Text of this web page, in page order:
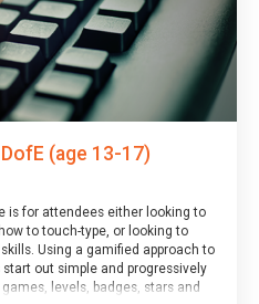
(age 13-17)
is for attendees either looking to
to touch-type, or looking to
Using a gamified approach to
out simple and progressively
levels, badges, stars and